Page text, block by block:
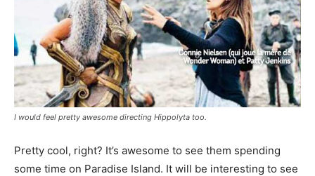
I would feel pretty awesome directing Hippolyta too.
Pretty cool, right? It’s awesome to see them spending
some time on Paradise Island. It will be interesting to see